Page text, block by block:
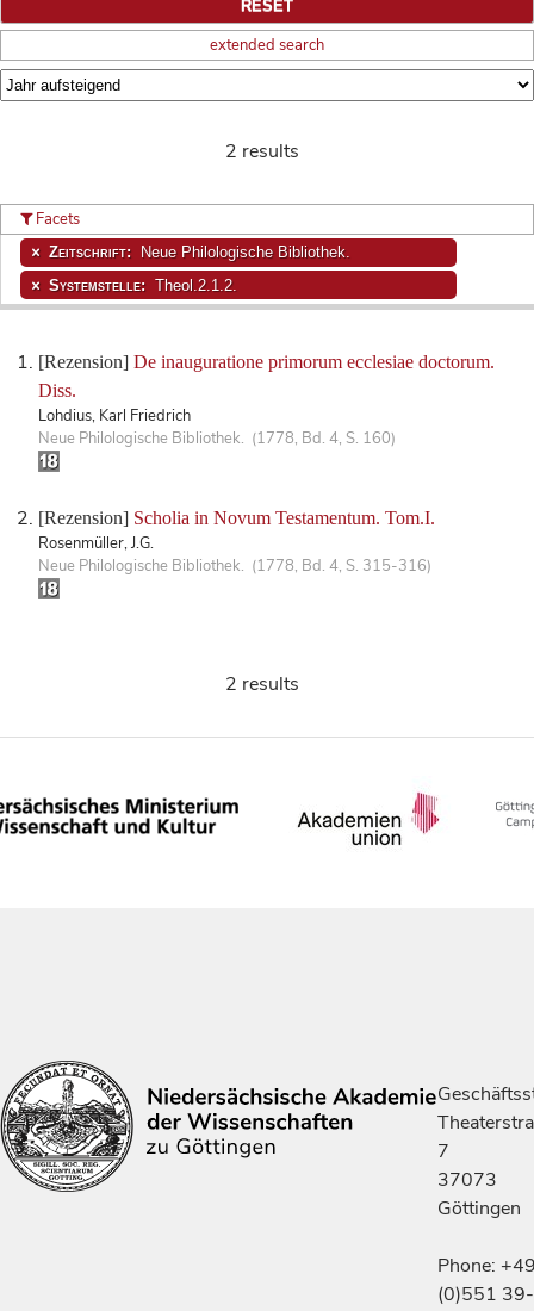
extended search
2 results
[Rezension] De inauguratione primorum ecclesiae doctorum.
Diss.
Lohdius, Karl Friedrich
Neue Philologische Bibliothek. (1778, Bd. 4, S. 160)
[Rezension] Scholia in Novum Testamentum. Tom.I.
Rosenmüller, J.G.
Neue Philologische Bibliothek. (1778, Bd. 4, S. 315-316)
Facets
Zeitschrift: Neue Philologische Bibliothek.
Systemstelle: Theol.2.1.2.
2 results
7
37073
Göttingen
Phone:
(0)551 39-